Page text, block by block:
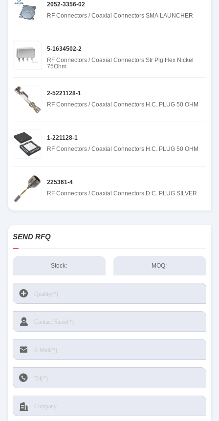
2052-3356-02
RF Connectors / Coaxial Connectors SMA LAUNCHER
5-1634502-2
RF Connectors / Coaxial Connectors Str Plg Hex Nickel
75Ohm
2-5221128-1
RF Connectors / Coaxial Connectors H.C. PLUG 50 OHM
1-221128-1
RF Connectors / Coaxial Connectors H.C. PLUG 50 OHM
225361-4
RF Connectors / Coaxial Connectors D.C. PLUG SILVER
SEND RFQ
Stock: MOQ: